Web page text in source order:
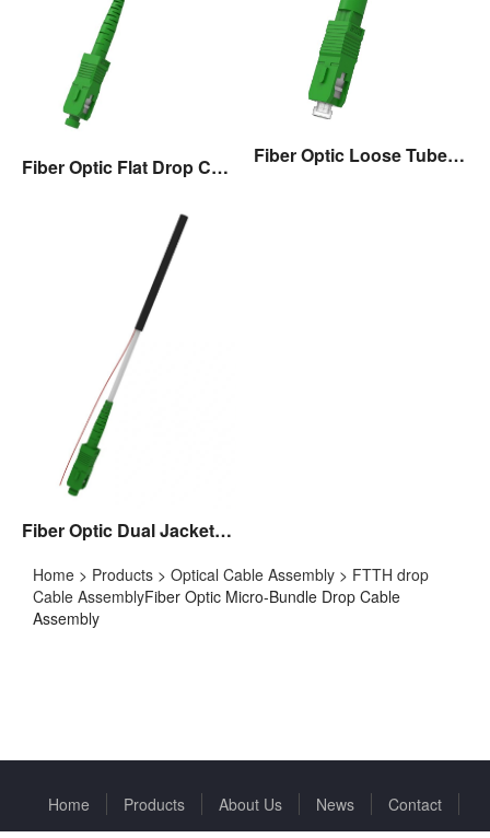
Fiber Optic Flat Drop Cable Assembly Fiber Optic Loose Tube Drop Cable Assembly
Fiber Optic Dual Jacket Drop Cable Assembly
Home > Products > Optical Cable Assembly > FTTH drop
Cable AssemblyFiber Optic Micro-Bundle Drop Cable
Assembly
Home Products About Us News
Contact